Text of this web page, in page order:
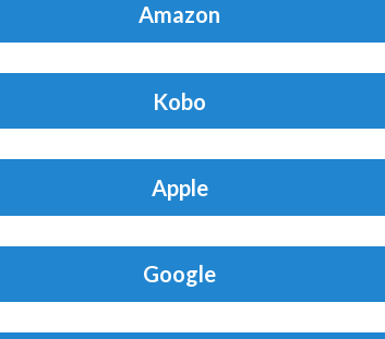
Amazon
Kobo
Apple
Google